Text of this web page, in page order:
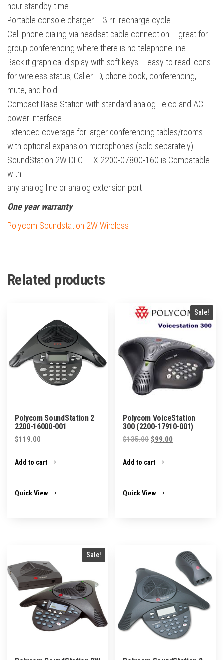
hour standby time
Portable console charger – 3 hr. recharge cycle
Cell phone dialing via headset cable connection – great for
group conferencing where there is no telephone line
Backlit graphical display with soft keys – easy to read icons
for wireless status, Caller ID, phone book, conferencing,
mute, and hold
Compact Base Station with standard analog Telco and AC
power interface
Extended coverage for larger conferencing tables/rooms
with optional expansion microphones (sold separately)
SoundStation 2W DECT EX 2200-07800-160 is Compatable
with
any analog line or analog extension port
One year warranty
Polycom Soundstation 2W Wireless
Related products
Polycom SoundStation 2
2200-16000-001
$119.00
Add to cart
Quick View
Sale!
Polycom VoiceStation
300 (2200-17910-001)
$135.00 Original
was:
$99.00
Add to cart
Quick View
Sale!